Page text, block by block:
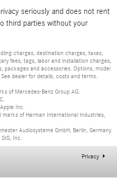
seriously and does not rent
third parties without your
charges, destination charges, taxes,
fees, tags, labor and installation charges,
packages and accessories. Options, model
dealer for details, costs and terms.
of Mercedes-Benz Group AG.
Inc.
of Harman International Industries,
Audiosysteme GmbH, Berlin, Germany
Inc.
Privacy